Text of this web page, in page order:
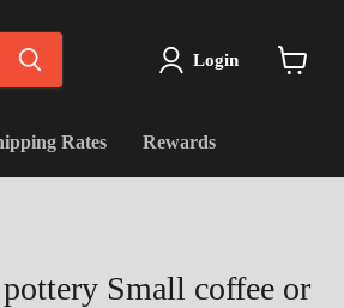
Login
Rates Rewards
Small coffee or